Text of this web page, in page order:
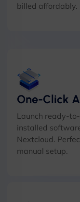
billed affordably.
One-Click
Launch ready-
installed
Nextcloud.
manual setup.